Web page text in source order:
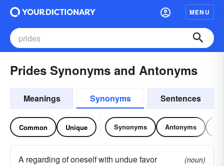
MENU
Prides Synonyms and Antonyms
Meanings Synonyms Sentences
Common Unique Synonyms Antonyms
A regarding of oneself with undue favor
(noun)